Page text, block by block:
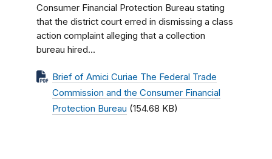
Consumer Financial Protection Bureau stating
that the district court erred in dismissing a class
action complaint alleging that a collection
bureau hired...
Brief of Amici Curiae The Federal Trade
Commission and the Consumer Financial
Protection Bureau (154.68 KB)